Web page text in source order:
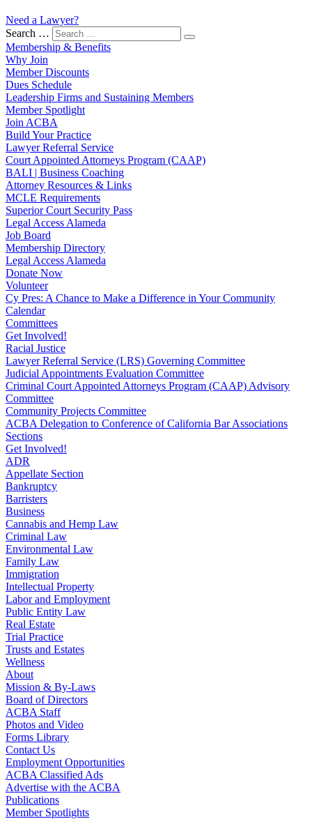
Need a Lawyer?
Search …
Membership & Benefits
Why Join
Member Discounts
Dues Schedule
Leadership Firms and Sustaining Members
Member Spotlight
Join ACBA
Build Your Practice
Lawyer Referral Service
Court Appointed Attorneys Program (CAAP)
BALI | Business Coaching
Attorney Resources & Links
MCLE Requirements
Superior Court Security Pass
Legal Access Alameda
Job Board
Membership Directory
Legal Access Alameda
Donate Now
Volunteer
Cy Pres: A Chance to Make a Difference in Your Community
Calendar
Committees
Get Involved!
Racial Justice
Lawyer Referral Service (LRS) Governing Committee
Judicial Appointments Evaluation Committee
Criminal Court Appointed Attorneys Program (CAAP) Advisory
Committee
Community Projects Committee
ACBA Delegation to Conference of California Bar Associations
Sections
Get Involved!
ADR
Appellate Section
Bankruptcy
Barristers
Business
Cannabis and Hemp Law
Criminal Law
Environmental Law
Family Law
Immigration
Intellectual Property
Labor and Employment
Public Entity Law
Real Estate
Trial Practice
Trusts and Estates
Wellness
About
Mission & By-Laws
Board of Directors
ACBA Staff
Photos and Video
Forms Library
Contact Us
Employment Opportunities
ACBA Classified Ads
Advertise with the ACBA
Publications
Member Spotlights